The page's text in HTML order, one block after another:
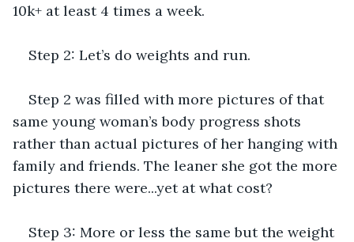
10k+ at least 4 times a week.
Step 2: Let’s do weights and run.
Step 2 was filled with more pictures of that
same young woman’s body progress shots
rather than actual pictures of her hanging with
family and friends. The leaner she got the more
pictures there were...yet at what cost?
Step 3: More or less the same but the weight